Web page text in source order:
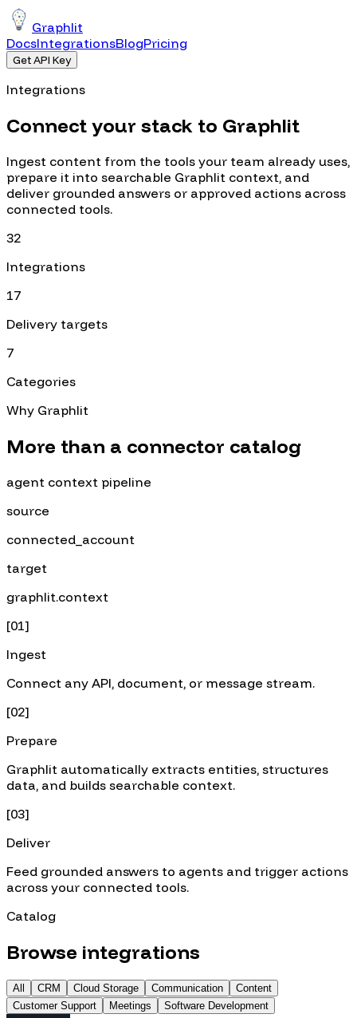
Graphlit
DocsIntegrationsBlogPricing
Get API Key
Integrations
Connect your stack to Graphlit
Ingest content from the tools your team already uses,
prepare it into searchable Graphlit context, and
deliver grounded answers or approved actions across
connected tools.
32
Integrations
17
Delivery targets
7
Categories
Why Graphlit
More than a connector catalog
agent context pipeline
source
connected_account
target
graphlit.context
[01]
Ingest
Connect any API, document, or message stream.
[02]
Prepare
Graphlit automatically extracts entities, structures
data, and builds searchable context.
[03]
Deliver
Feed grounded answers to agents and trigger actions
across your connected tools.
Catalog
Browse integrations
All CRM Cloud Storage Communication
Content
Customer Support
Meetings Software Development